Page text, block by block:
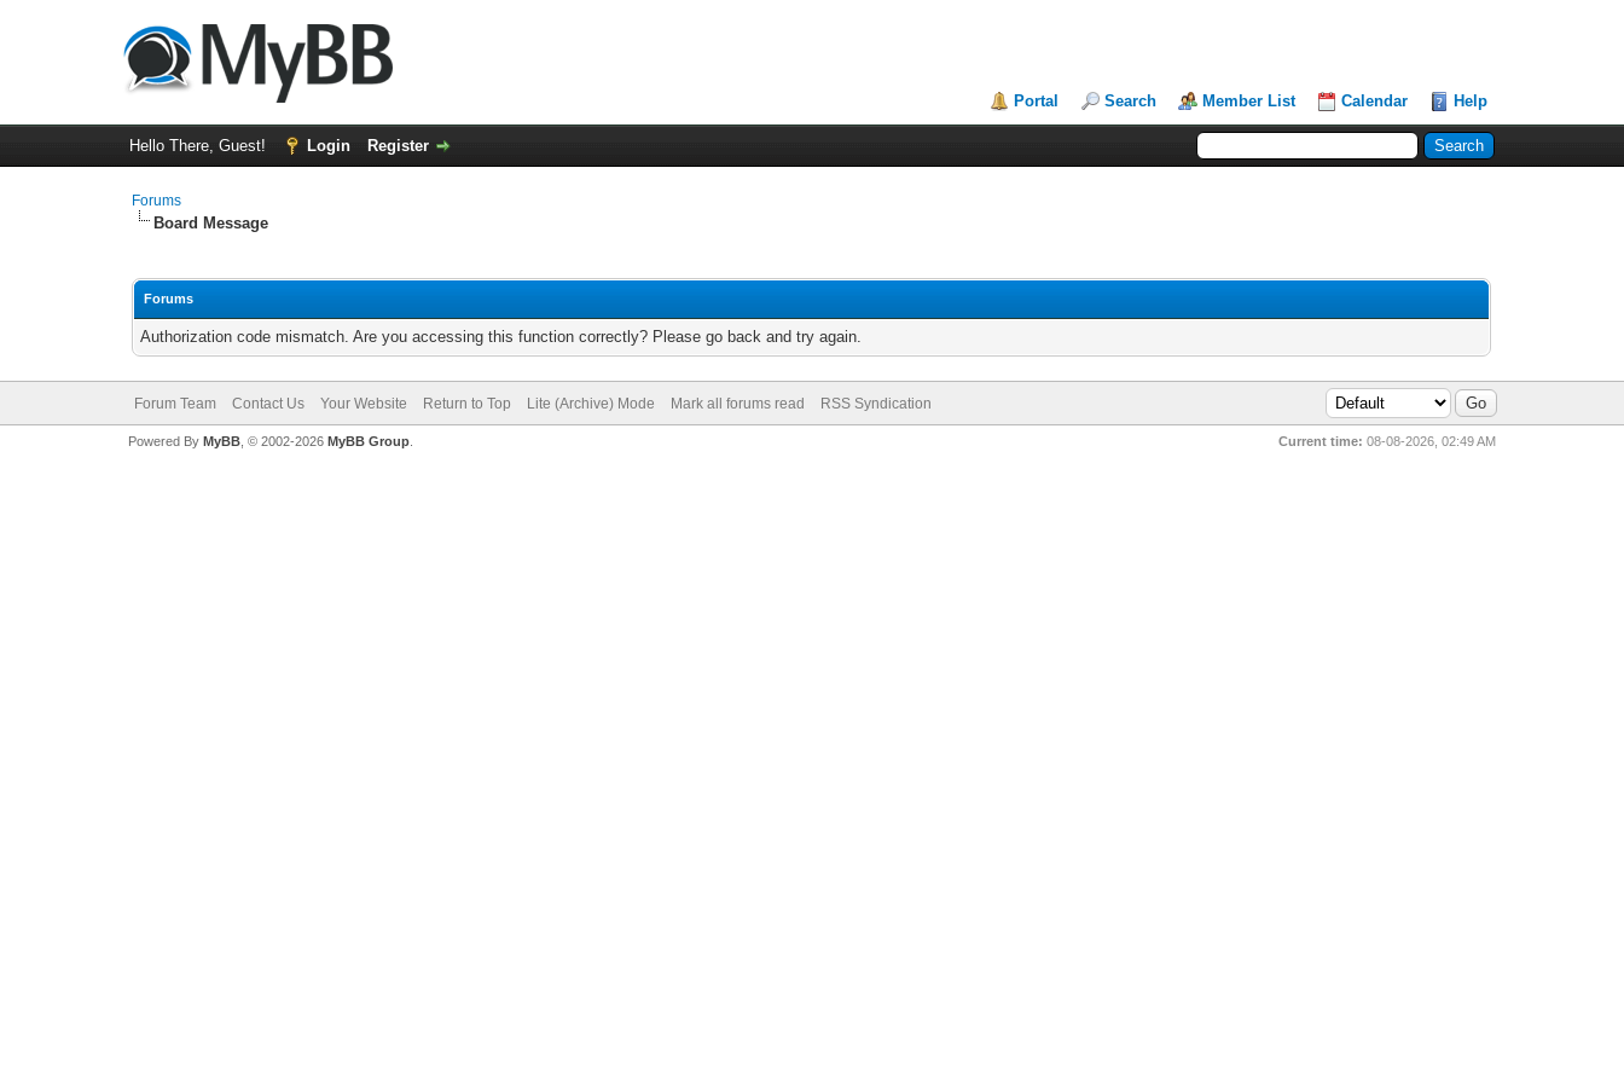
Portal Search Member List Calendar Help
Hello There, Guest! Login Register
Forums
Board Message
Forums
Authorization code mismatch. Are you accessing this function correctly? Please go back and try again.
Forum Team Contact Us Your Website Return to Top Lite (Archive) Mode Mark all forums read RSS Syndication
Current time: 08-08-2026, 02:49 AM
Powered By MyBB, © 2002-2026 MyBB Group.